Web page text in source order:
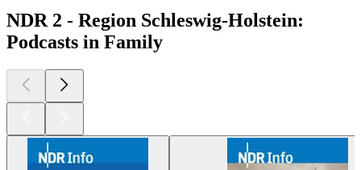
NDR 2 - Region Schleswig-Holstein:
Podcasts in Family